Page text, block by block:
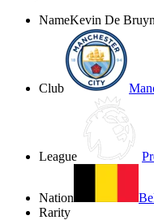
NameKevin De
Club
League
Nation
Rarity